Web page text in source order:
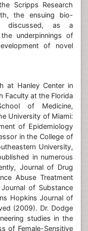
Scripps Research
the ensuing bio-
discussed, as a
underpinnings of
of novel
at Hanley Center in
Faculty at the Florida
of Medicine,
University of Miami:
of Epidemiology
in the College of
University,
in numerous
Journal of Drug
Abuse Treatment
of Substance
Hopkins Journal of
(2009). Dr. Dodge
studies in the
of Female-Sensitive